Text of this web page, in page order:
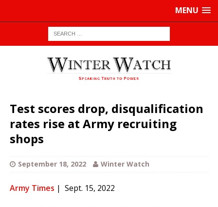
MENU
Test scores drop, disqualification
rates rise at Army recruiting
shops
September 18, 2022 Winter Watch
Army Times | Sept. 15, 2022